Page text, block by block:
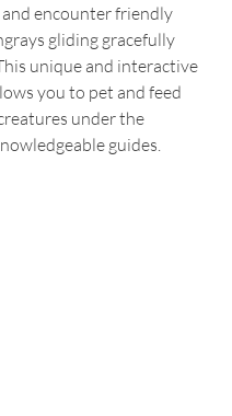
encounter friendly
gliding gracefully
unique and interactive
you to pet and feed
under the
guides.